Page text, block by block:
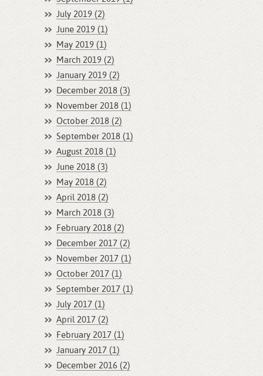
July 2019 (2)
June 2019 (1)
May 2019 (1)
March 2019 (2)
January 2019 (2)
December 2018 (3)
November 2018 (1)
October 2018 (2)
September 2018 (1)
August 2018 (1)
June 2018 (3)
May 2018 (2)
April 2018 (2)
March 2018 (3)
February 2018 (2)
December 2017 (2)
November 2017 (1)
October 2017 (1)
September 2017 (1)
July 2017 (1)
April 2017 (2)
February 2017 (1)
January 2017 (1)
December 2016 (2)